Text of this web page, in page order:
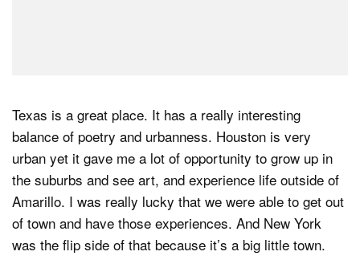
Texas is a great place. It has a really interesting
balance of poetry and urbanness. Houston is very
urban yet it gave me a lot of opportunity to grow up in
the suburbs and see art, and experience life outside of
Amarillo. I was really lucky that we were able to get out
of town and have those experiences. And New York
was the flip side of that because it’s a big little town.